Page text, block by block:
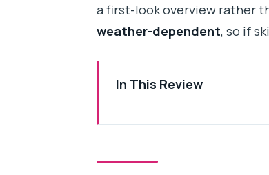
a first-look overview rather
weather-dependent, so if
In This Review
Pickup, Comfort, and